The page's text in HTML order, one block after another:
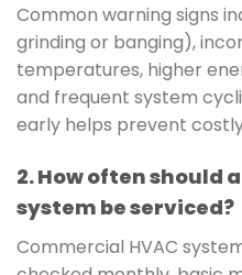
Common warning signs
grinding or banging),
temperatures, higher
and frequent system
early helps prevent
2. How often should
system be serviced?
Commercial HVAC